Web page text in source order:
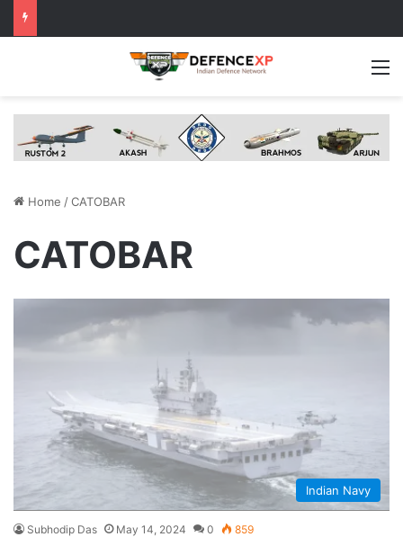
Home /CATOBAR
CATOBAR
Indian Navy
Subhodip Das May 14, 2024 0 859